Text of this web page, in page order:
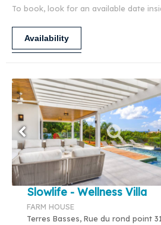
To book, look for an available date
Availability
Slowlife - Wellness Villa
FARM HOUSE
Terres Basses, Rue du rond point